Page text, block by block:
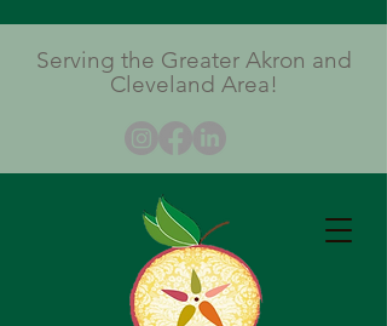
Serving the Greater Akron and
Cleveland Area!